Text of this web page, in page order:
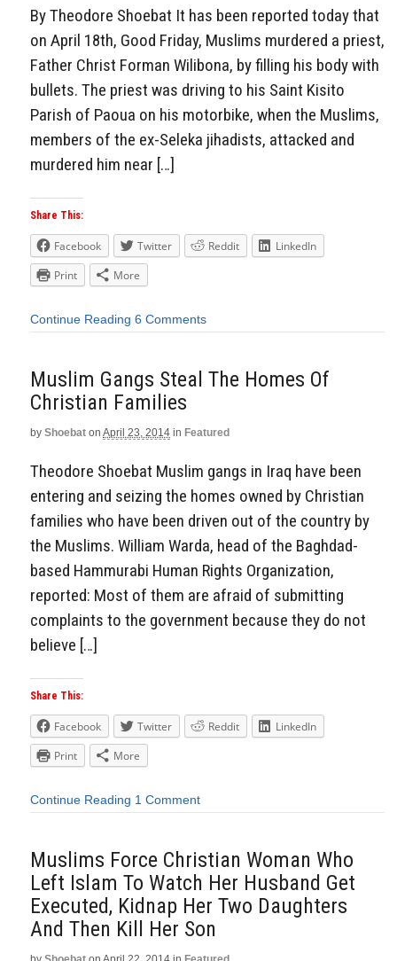
By Theodore Shoebat It has been reported today that
on April 18th, Good Friday, Muslims murdered a priest,
Father Christ Forman Wilibona, by filling his body with
bullets. The priest was driving to his Saint Kisito
Parish of Paoua on his motorbike, when the Muslims,
members of the ex-Seleka jihadists, attacked and
murdered him near […]
Share This:
Facebook Twitter Reddit
LinkedIn
Print
More
Continue Reading 6 Comments
Muslim Gangs Steal The Homes Of
Christian Families
by Shoebat on April 23, 2014 in Featured
Theodore Shoebat Muslim gangs in Iraq have been
entering and seizing the homes owned by Christian
families who have been driven out of the country by
the Muslims. William Warda, head of the Baghdad-
based Hammurabi Human Rights Organization,
reported: Most of them are afraid of submitting
complaints to the government because they do not
believe […]
Share This:
Facebook Twitter Reddit
LinkedIn
Print
More
Continue Reading 1 Comment
Muslims Force Christian Woman Who
Left Islam To Watch Her Husband Get
Executed, Kidnap Her Two Daughters
And Then Kill Her Son